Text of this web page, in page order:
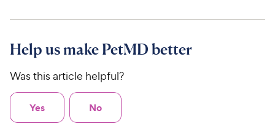
Help us make PetMD better
Was this article helpful?
Yes No